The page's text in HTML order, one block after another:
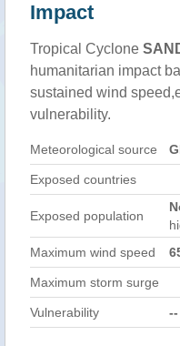
Impact
Tropical Cyclone
humanitarian impact
sustained wind
vulnerability.
Meteorological source
Exposed countries
Exposed population
Maximum wind speed
Maximum storm surge
Vulnerability --